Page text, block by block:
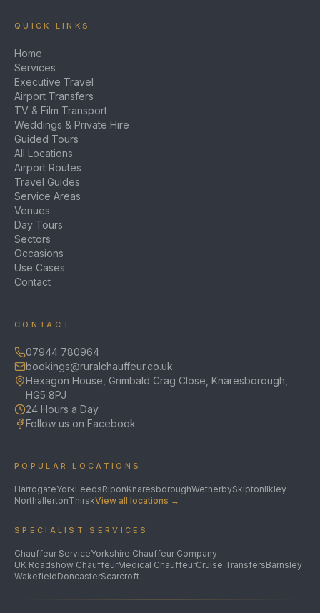
QUICK LINKS
Home
Services
Executive Travel
Airport Transfers
TV & Film Transport
Weddings & Private Hire
Guided Tours
All Locations
Airport Routes
Travel Guides
Service Areas
Venues
Day Tours
Sectors
Occasions
Use Cases
Contact
CONTACT
07944 780964
bookings@ruralchauffeur.co.uk
Hexagon House, Grimbald Crag Close, Knaresborough,
HG5 8PJ
24 Hours a Day
Follow us on Facebook
POPULAR LOCATIONS
HarrogateYorkLeedsRiponKnaresboroughWetherbySkiptonIlkley
NorthallertonThirskView all locations →
SPECIALIST SERVICES
Chauffeur ServiceYorkshire Chauffeur Company
UK Roadshow ChauffeurMedical ChauffeurCruise TransfersBarnsley
WakefieldDoncasterScarcroft